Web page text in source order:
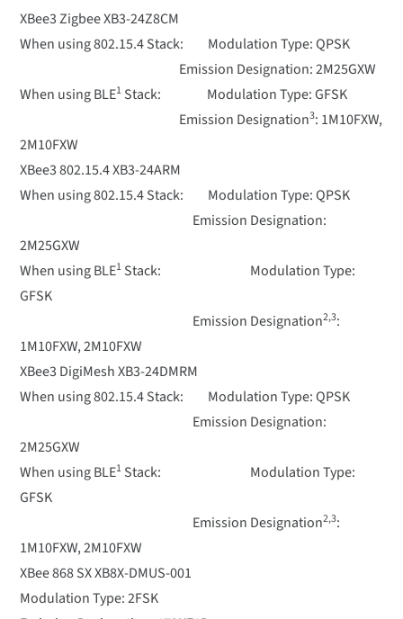
XBee3 Zigbee XB3-24Z8CM
When using 802.15.4 Stack: Modulation Type: QPSK
Emission Designation: 2M25GXW
When using BLE1 Stack: Modulation Type: GFSK
Emission Designation3: 1M10FXW,
2M10FXW
XBee3 802.15.4 XB3-24ARM
When using 802.15.4 Stack: Modulation Type: QPSK
Emission Designation:
2M25GXW
When using BLE1 Stack: Modulation Type:
GFSK
Emission Designation2,3:
1M10FXW, 2M10FXW
XBee3 DigiMesh XB3-24DMRM
When using 802.15.4 Stack: Modulation Type: QPSK
Emission Designation:
2M25GXW
When using BLE1 Stack: Modulation Type:
GFSK
Emission Designation2,3:
1M10FXW, 2M10FXW
XBee 868 SX XB8X-DMUS-001
Modulation Type: 2FSK